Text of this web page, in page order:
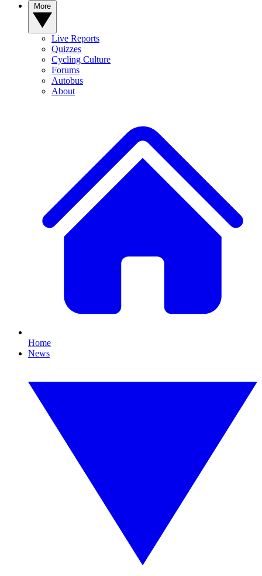
Live Reports
Quizzes
Cycling Culture
Forums
Autobus
About
Home
News